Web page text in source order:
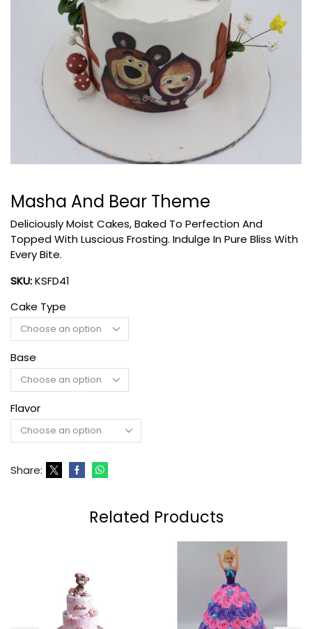
Masha And Bear Theme
Deliciously Moist Cakes, Baked To Perfection And
Topped With Luscious Frosting. Indulge In Pure Bliss With
Every Bite.
SKU:KSFD41
Cake Type
Base
Flavor
Share:
Related Products